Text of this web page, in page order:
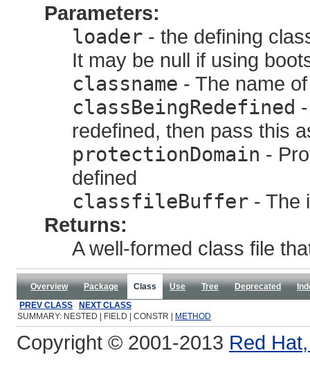
Parameters:
loader - the defining
It may be null if using
classname - The name
classBeingRedefined
redefined, then pass this
protectionDomain -
defined
classfileBuffer - The
Returns:
A well-formed class file
Overview Package Class Use Tree Deprecated
PREV CLASS
NEXT CLASS
SUMMARY: NESTED | FIELD | CONSTR |
METHOD
Copyright © 2001-2013 Red